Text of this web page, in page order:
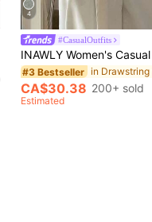
4
#CasualOutfits
#3 Bestseller
CA$30.38 200+ sold
Estimated